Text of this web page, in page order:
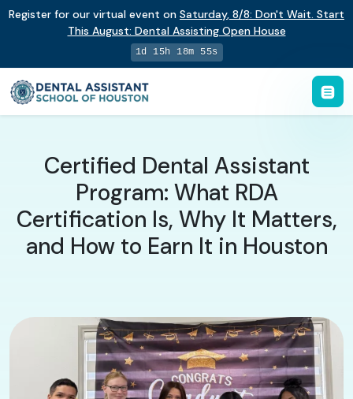
Register for our virtual event on Saturday, 8/8: Don't Wait. Start
This August: Dental Assisting Open House
1d 15h 18m 54s
Certified Dental Assistant
Program: What RDA
Certification Is, Why It Matters,
and How to Earn It in Houston